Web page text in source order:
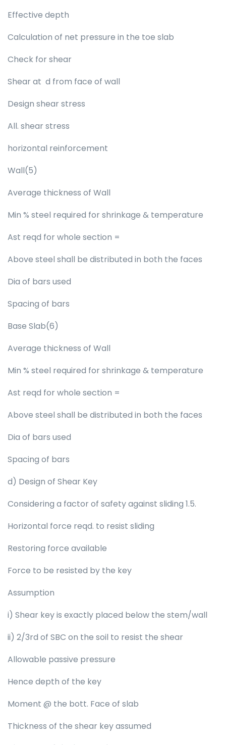
Effective depth
Calculation of net pressure in the toe slab
Check for shear
Shear at d from face of wall
Design shear stress
All. shear stress
horizontal reinforcement
Wall(5)
Average thickness of Wall
Min % steel required for shrinkage & temperature
Ast reqd for whole section =
Above steel shall be distributed in both the faces
Dia of bars used
Spacing of bars
Base Slab(6)
Average thickness of Wall
Min % steel required for shrinkage & temperature
Ast reqd for whole section =
Above steel shall be distributed in both the faces
Dia of bars used
Spacing of bars
d) Design of Shear Key
Considering a factor of safety against sliding 1.5.
Horizontal force reqd. to resist sliding
Restoring force available
Force to be resisted by the key
Assumption
i) Shear key is exactly placed below the stem/wall
ii) 2/3rd of SBC on the soil to resist the shear
Allowable passive pressure
Hence depth of the key
Moment @ the bott. Face of slab
Thickness of the shear key assumed